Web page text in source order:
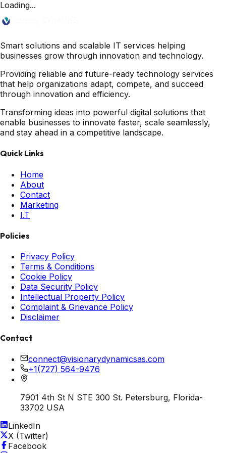
Loading...
Smart solutions and scalable IT services helping
businesses grow through innovation and technology.
Providing reliable and future-ready technology services
that help organizations adapt, compete, and succeed
through innovation and efficiency.
Transforming ideas into powerful digital solutions that
enable businesses to innovate faster, scale seamlessly,
and stay ahead in a competitive landscape.
Quick Links
Home
About
Contact
Marketing
I.T
Policies
Privacy Policy
Terms & Conditions
Cookie Policy
Data Security Policy
Intellectual Property Policy
Complaint & Grievance Policy
Disclaimer
Contact
connect@visionarydynamicsas.com
+1(727) 564-9476
7901 4th St N STE 300 St. Petersburg, Florida-
33702 USA
LinkedIn
X (Twitter)
Facebook